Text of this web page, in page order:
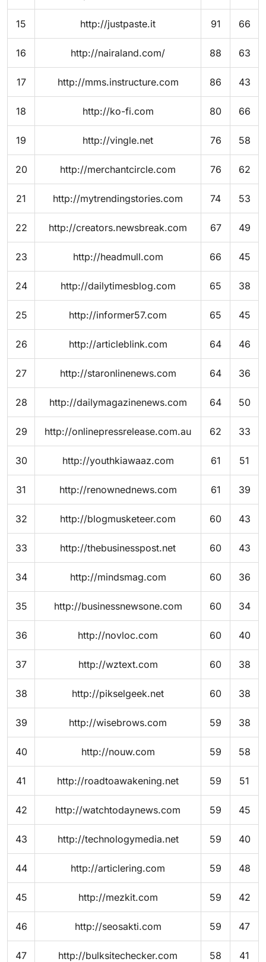
15 http://justpaste.it 91 66
16 http://nairaland.com/ 88 63
17 http://mms.instructure.com 86 43
18 http://ko-fi.com 80 66
19 http://vingle.net 76 58
20 http://merchantcircle.com 76 62
21 http://mytrendingstories.com 74 53
22 http://creators.newsbreak.com 67 49
23 http://headmull.com 66 45
24 http://dailytimesblog.com 65 38
25 http://informer57.com 65 45
26 http://articleblink.com 64 46
27 http://staronlinenews.com 64 36
28 http://dailymagazinenews.com 64 50
29 http://onlinepressrelease.com.au 62 33
30 http://youthkiawaaz.com 61 51
31 http://renownednews.com 61 39
32 http://blogmusketeer.com 60 43
33 http://thebusinesspost.net 60 43
34 http://mindsmag.com 60 36
35 http://businessnewsone.com 60 34
36 http://novloc.com 60 40
37 http://wztext.com 60 38
38 http://pikselgeek.net 60 38
39 http://wisebrows.com 59 38
40 http://nouw.com 59 58
41 http://roadtoawakening.net 59 51
42 http://watchtodaynews.com 59 45
43 http://technologymedia.net 59 40
44 http://articlering.com 59 48
45 http://mezkit.com 59 42
46 http://seosakti.com 59 47
47 http://bulksitechecker.com 58 41